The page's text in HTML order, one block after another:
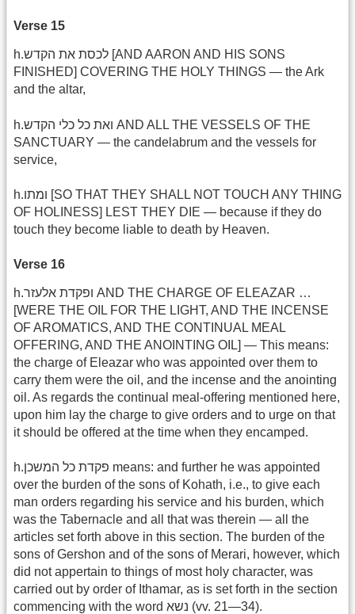
Verse 15
h.לכסת את הקדש [AND AARON AND HIS SONS
FINISHED] COVERING THE HOLY THINGS — the Ark
and the altar,
h.ואת כל כלי הקדש AND ALL THE VESSELS OF THE
SANCTUARY — the candelabrum and the vessels for
service,
h.ומתו [SO THAT THEY SHALL NOT TOUCH ANY THING
OF HOLINESS] LEST THEY DIE — because if they do
touch they become liable to death by Heaven.
Verse 16
h.ופקדת אלעזר AND THE CHARGE OF ELEAZAR …
[WERE THE OIL FOR THE LIGHT, AND THE INCENSE
OF AROMATICS, AND THE CONTINUAL MEAL
OFFERING, AND THE ANOINTING OIL] — This means:
the charge of Eleazar who was appointed over them to
carry them were the oil, and the incense and the anointing
oil. As regards the continual meal-offering mentioned here,
upon him lay the charge to give orders and to urge on that
it should be offered at the time when they encamped.
h.פקדת כל המשכן means: and further he was appointed
over the burden of the sons of Kohath, i.e., to give each
man orders regarding his service and his burden, which
was the Tabernacle and all that was therein — all the
articles set forth above in this section. The burden of the
sons of Gershon and of the sons of Merari, however, which
did not appertain to things of most holy character, was
carried out by order of Ithamar, as is set forth in the section
commencing with the word נשא (vv. 21—34).